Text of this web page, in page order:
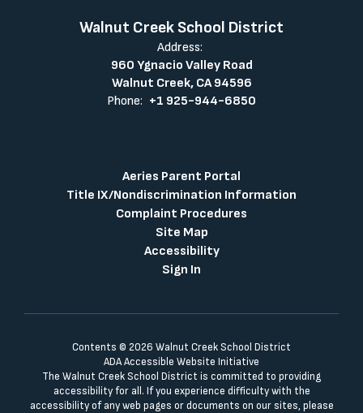
Walnut Creek School District
Address:
960 Ygnacio Valley Road
Walnut Creek, CA 94596
Phone: +1 925-944-6850
Aeries Parent Portal
Title IX/Nondiscrimination Information
Complaint Procedures
Site Map
Accessibility
Sign In
Contents © 2026 Walnut Creek School District
ADA Accessible Website Initiative
The Walnut Creek School District is committed to providing
accessibility for all. If you experience difficulty with the
accessibility of any web pages or documents on our sites, please